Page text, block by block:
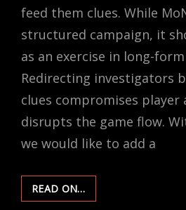
feed them clues. While
structured campaign, it
as an exercise in long-
Redirecting investigators
clues compromises player
disrupts the game flow.
we would like to add a
READ ON…ON
CLUES